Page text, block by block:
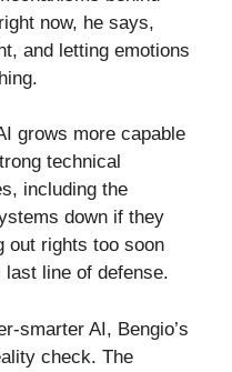
now, he says,
and letting emotions
grows more capable
technical
including the
down if they
out rights too soon
line of defense.
smarter AI, Bengio’s
check. The